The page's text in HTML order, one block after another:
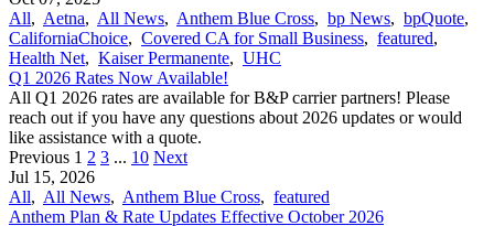
All, Aetna, All News, Anthem Blue Cross, bp News, bpQuote,
CaliforniaChoice, Covered CA for Small Business, featured,
Health Net, Kaiser Permanente, UHC
Q1 2026 Rates Now Available!
All Q1 2026 rates are available for B&P carrier partners! Please
reach out if you have any questions about 2026 updates or would
like assistance with a quote.
Previous 1 2 3 ... 10 Next
Jul 15, 2026
All, All News, Anthem Blue Cross, featured
Anthem Plan & Rate Updates Effective October 2026